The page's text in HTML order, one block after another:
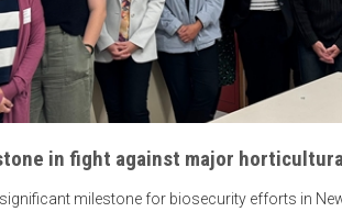
in fight against major
milestone for biosecurity efforts in